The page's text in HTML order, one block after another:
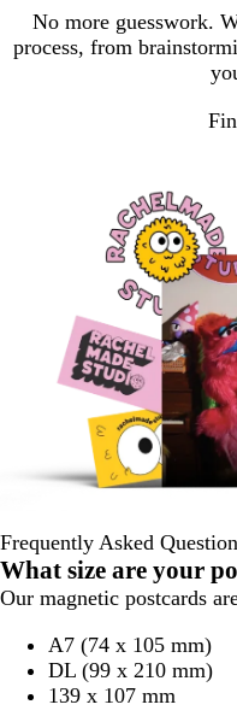
No more guesswork.
process, from
Frequently Asked
What size are your
Our magnetic postcards
A7 (74 x 105 mm)
DL (99 x 210 mm)
139 x 107 mm